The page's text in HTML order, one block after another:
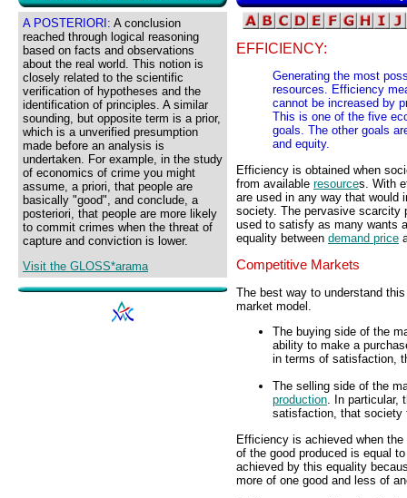
A POSTERIORI: A conclusion
reached through logical reasoning
based on facts and observations
about the real world. This notion is
closely related to the scientific
verification of hypotheses and the
identification of principles. A similar
sounding, but opposite term is a prior,
which is a unverified presumption
made before an analysis is
undertaken. For example, in the study
of economics of crime you might
assume, a priori, that people are
basically "good", and conclude, a
posteriori, that people are more likely
to commit crimes when the threat of
capture and conviction is lower.
Visit the GLOSS*arama
EFFICIENCY:
Generating the most
resources. Efficiency
cannot be increased by
This is one of the five
goals. The other goals
and equity.
Efficiency is obtained when
from available resources. With
are used in any way that would
society. The pervasive scarcity
used to satisfy as many wants
equality between demand price
Competitive Markets
The best way to understand
market model.
The buying side of the
ability to make a
in terms of satisfaction,
The selling side of the
production. In particular,
satisfaction, that society
Efficiency is achieved when
of the good produced is equal
achieved by this equality
more of one good and less of